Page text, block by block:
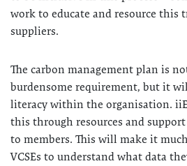
work to educate and resource
suppliers.
The carbon management plan is
burdensome requirement, but it
literacy within the organisation.
this through resources and
to members. This will make it
VCSEs to understand what data